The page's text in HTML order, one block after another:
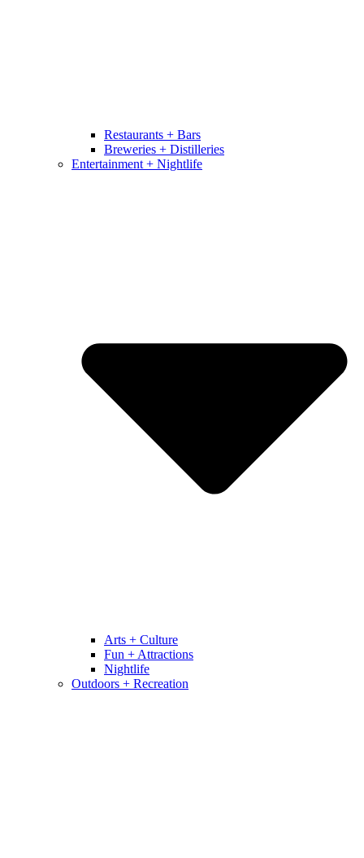
Restaurants + Bars
Breweries + Distilleries
Entertainment + Nightlife
Arts + Culture
Fun + Attractions
Nightlife
Outdoors + Recreation